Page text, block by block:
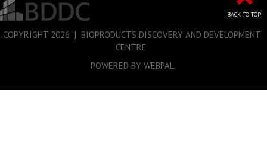
BACK TO TOP
COPYRIGHT 2026 | BIOPRODUCTS DISCOVERY AND DEVELOPMENT
CENTRE
POWERED BY WEBPAL